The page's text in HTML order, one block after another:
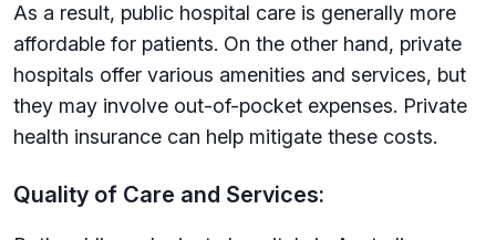
As a result, public hospital care is generally more
affordable for patients. On the other hand, private
hospitals offer various amenities and services, but
they may involve out-of-pocket expenses. Private
health insurance can help mitigate these costs.
Quality of Care and Services: